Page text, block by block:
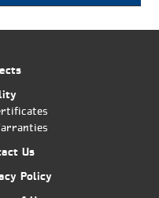
Us
Policy